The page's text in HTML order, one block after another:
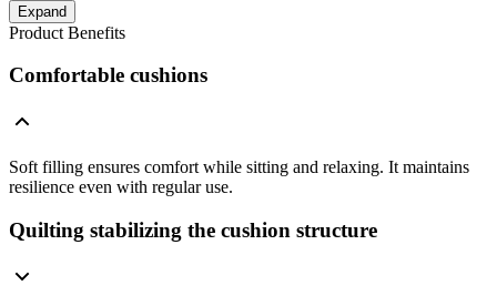
Expand
Product Benefits
Comfortable cushions
Soft filling ensures comfort while sitting and relaxing. It maintains
resilience even with regular use.
Quilting stabilizing the cushion structure